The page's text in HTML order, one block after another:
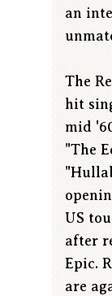
an
The
hit
mid
"The
US
after
Epic.
are